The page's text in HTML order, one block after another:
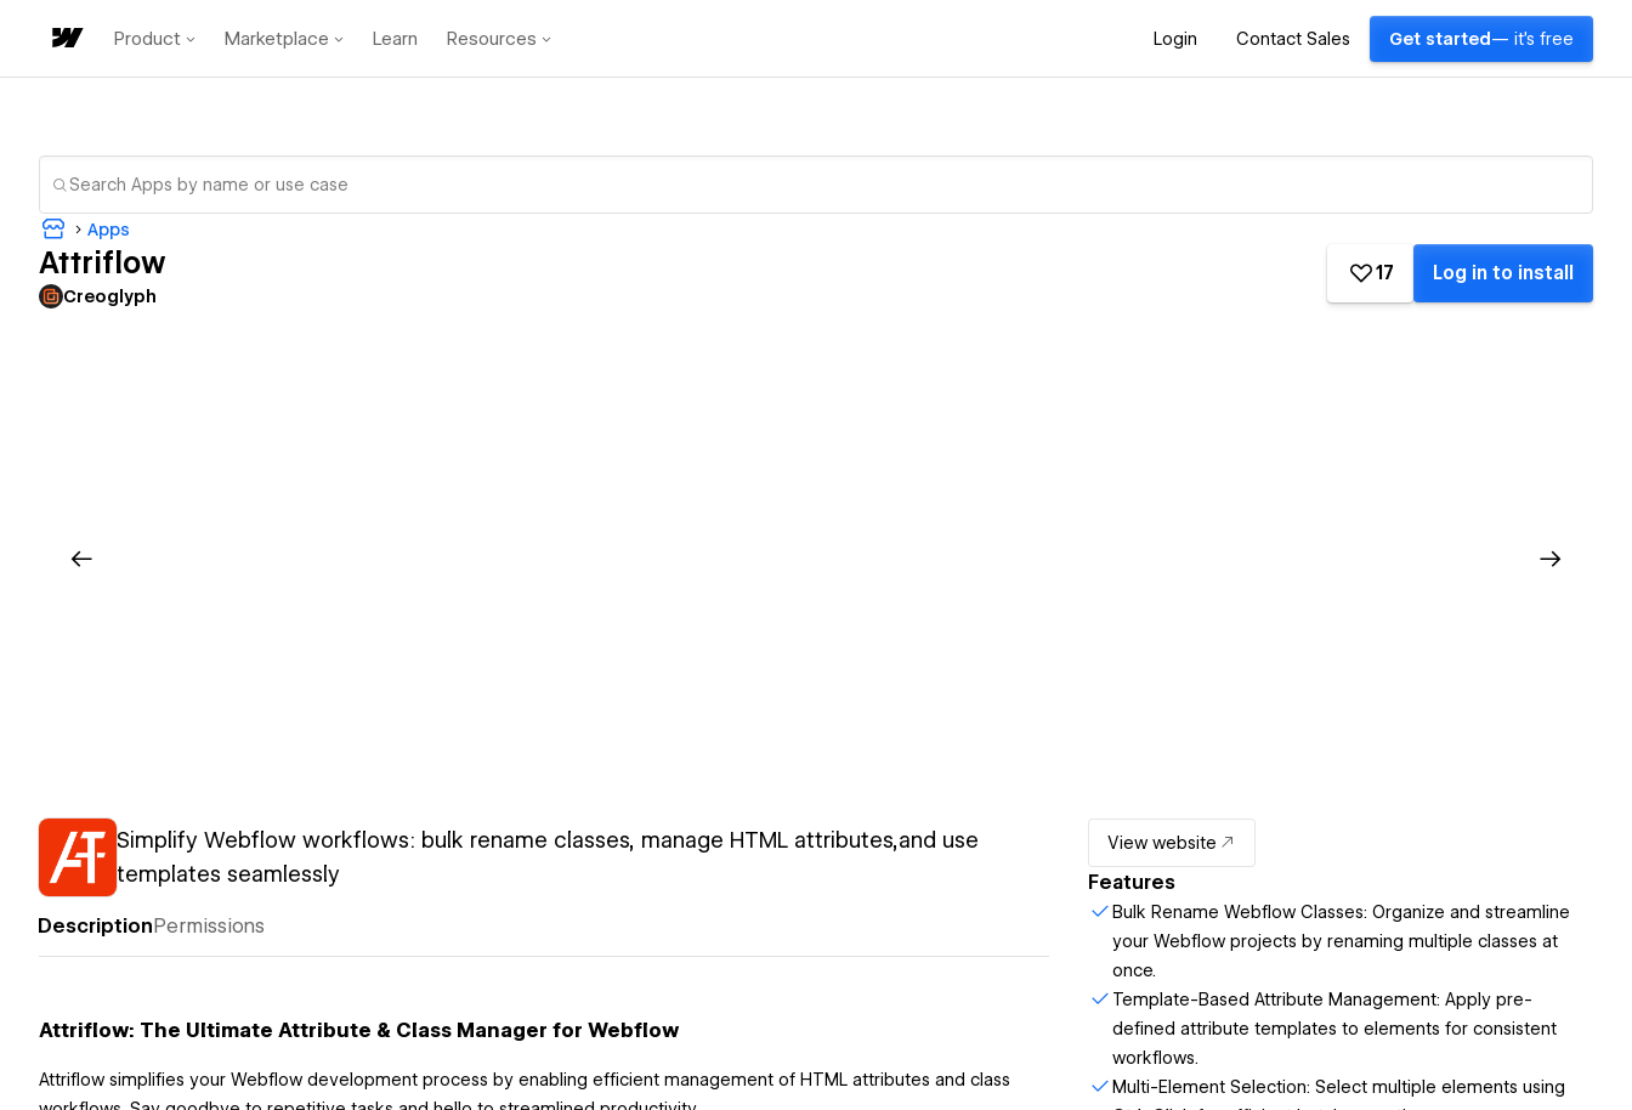
Product Marketplace Learn Resources Login Contact Sales Get started — it's free
Apps
Attriflow
Creoglyph
17 Log in to install
Simplify Webflow workflows: bulk rename classes, manage HTML attributes,and use
templates seamlessly
DescriptionPermissions
Attriflow: The Ultimate Attribute & Class Manager for Webflow
Attriflow simplifies your Webflow development process by enabling efficient management of HTML attributes and class
View website
Features
Bulk Rename Webflow Classes: Organize and streamline
your Webflow projects by renaming multiple classes at
once.
Template-Based Attribute Management: Apply pre-
defined attribute templates to elements for consistent
workflows.
Multi-Element Selection: Select multiple elements using